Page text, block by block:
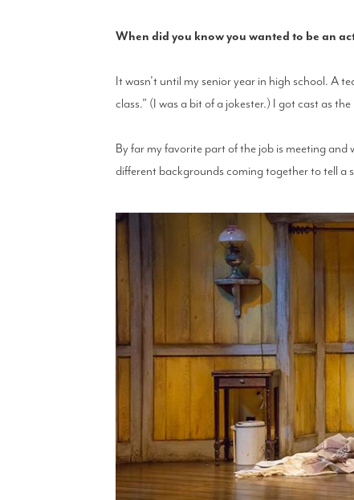
When did you know you wanted to be an
It wasn’t until my senior year in high school. A
class.” (I was a bit of a jokester.) I got cast as
By far my favorite part of the job is meeting
different backgrounds coming together to tell a